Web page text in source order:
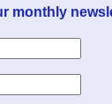
monthly